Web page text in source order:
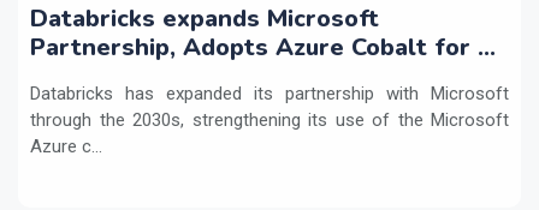
Databricks expands Microsoft
Partnership, Adopts Azure Cobalt for AI
Databricks has expanded its partnership with Microsoft
through the 2030s, strengthening its use of the Microsoft
Azure c...